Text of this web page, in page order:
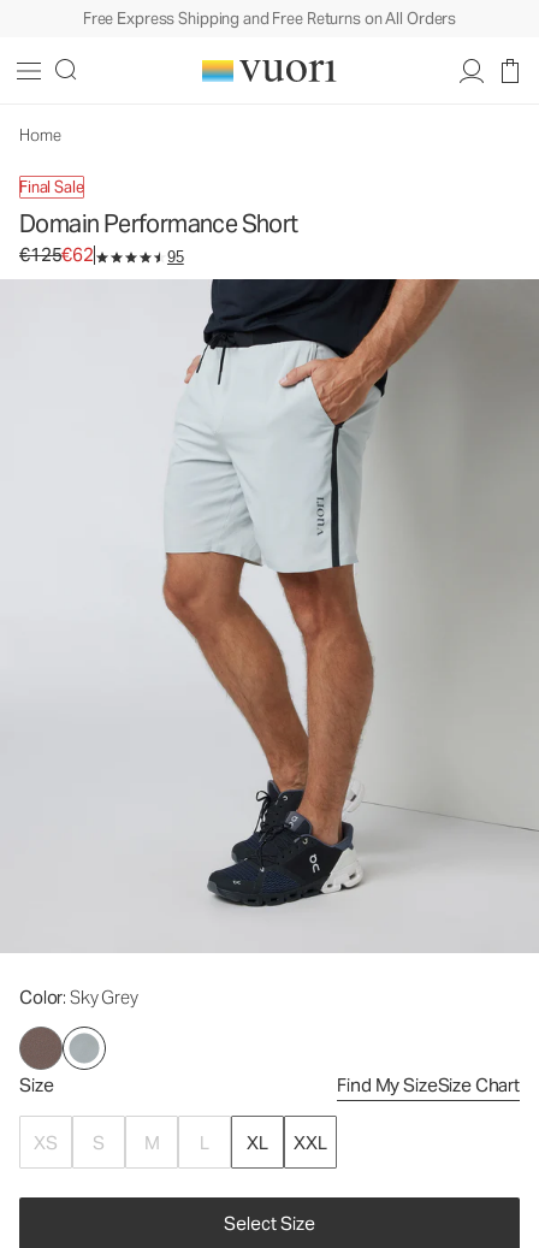
Free Express Shipping and Free Returns on All Orders
Home
Final Sale
Domain Performance Short
Original price €125. Sale price €62.
€125€62 95
Color: Sky Grey
Size Find My SizeSize Chart
XS S M L XL XXL
Select Size
Men's Athletic Shorts